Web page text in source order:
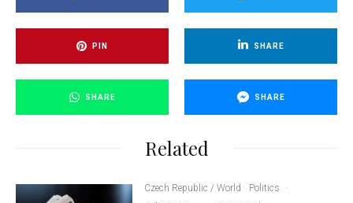
PIN SHARE
SHARE SHARE
Related
Czech Republic / World Politics
·